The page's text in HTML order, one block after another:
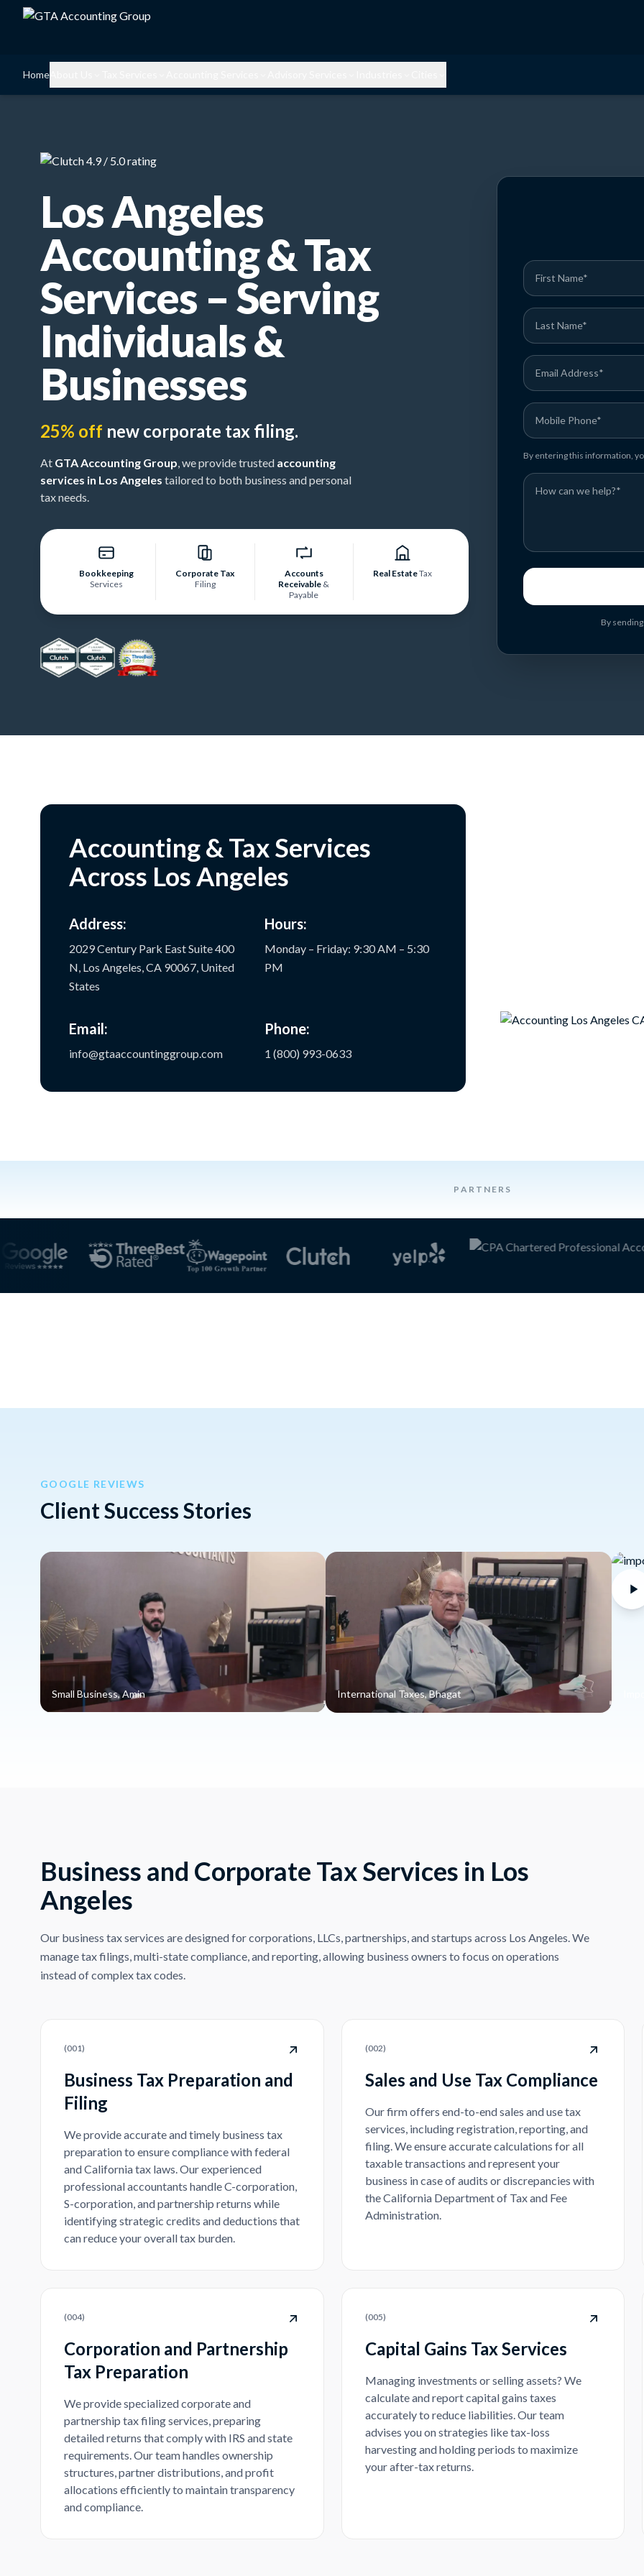
Home
Los Angeles
Accounting & Tax
Services – Serving
Individuals &
Businesses
25% off new corporate tax filing.
At GTA Accounting Group, we provide trusted accounting
services in Los Angeles tailored to both business and personal
tax needs.
Bookkeeping
Services
Corporate Tax
Filing
Accounts
Receivable &
Payable
Real EstateTax
By entering this information,
By
Accounting & Tax Services
Across Los Angeles
Address:
2029 Century Park East Suite 400
N, Los Angeles, CA 90067, United
States
Hours:
Monday – Friday: 9:30 AM – 5:30
PM
Email:
info@gtaaccountinggroup.com
Phone:
1 (800) 993-0633
PARTNERS
GOOGLE REVIEWS
Client Success Stories
Small Business, Amin International Taxes, Bhagat
Business and Corporate Tax Services in Los
Angeles
Our business tax services are designed for corporations, LLCs, partnerships, and startups across Los Angeles. We
manage tax filings, multi-state compliance, and reporting, allowing business owners to focus on operations
instead of complex tax codes.
(001)
Business Tax Preparation and
Filing
We provide accurate and timely business tax
preparation to ensure compliance with federal
and California tax laws. Our experienced
professional accountants handle C-corporation,
S-corporation, and partnership returns while
identifying strategic credits and deductions that
can reduce your overall tax burden.
(002)
Sales and Use Tax Compliance
Our firm offers end-to-end sales and use tax
services, including registration, reporting, and
filing. We ensure accurate calculations for all
taxable transactions and represent your
business in case of audits or discrepancies with
the California Department of Tax and Fee
Administration.
(004)
Corporation and Partnership
Tax Preparation
We provide specialized corporate and
partnership tax filing services, preparing
detailed returns that comply with IRS and state
requirements. Our team handles ownership
structures, partner distributions, and profit
allocations efficiently to maintain transparency
and compliance.
(005)
Capital Gains Tax Services
Managing investments or selling assets? We
calculate and report capital gains taxes
accurately to reduce liabilities. Our team
advises you on strategies like tax-loss
harvesting and holding periods to maximize
your after-tax returns.